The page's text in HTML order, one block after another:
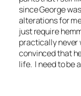
since George
alterations for
just require
practically never
convinced that
life. I need to be